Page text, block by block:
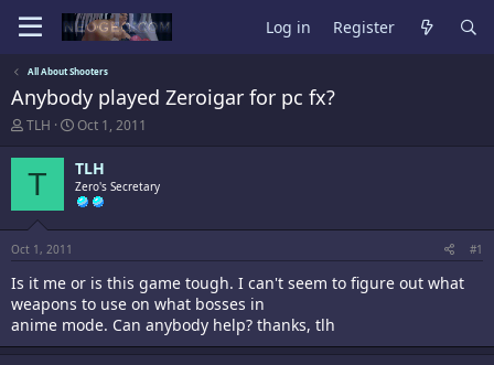
Log in Register
All About Shooters
Anybody played Zeroigar for pc fx?
T
r
e
d
s
t
a
r
t
e
r
TLH
S
a
r
t
d
a
e
Oct 1, 2011
T TLH
Zero's Secretary
Oct 1, 2011 #1
Is it me or is this game tough. I can't seem to figure out what
weapons to use on what bosses in
anime mode. Can anybody help? thanks, tlh